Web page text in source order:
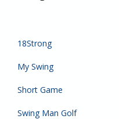
18Strong
My Swing
Short Game
Swing Man Golf